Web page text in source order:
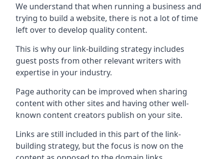
We understand that when running a business and
trying to build a website, there is not a lot of time
left over to develop quality content.
This is why our link-building strategy includes
guest posts from other relevant writers with
expertise in your industry.
Page authority can be improved when sharing
content with other sites and having other well-
known content creators publish on your site.
Links are still included in this part of the link-
building strategy, but the focus is now on the